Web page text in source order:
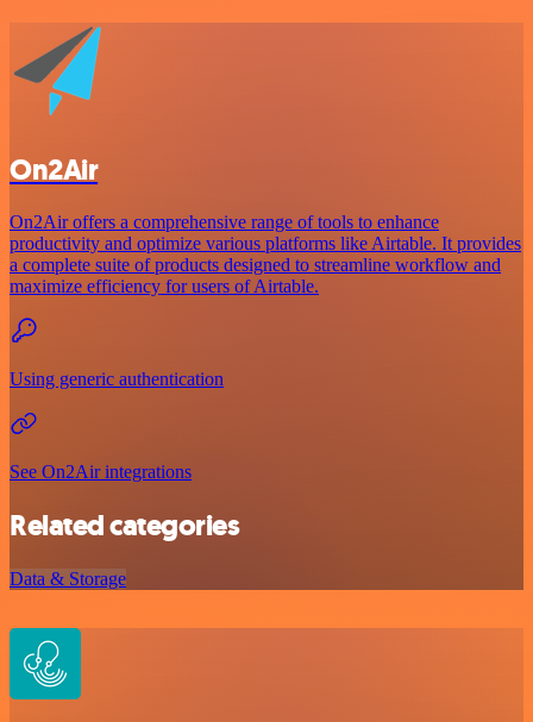
On2Air
On2Air offers a comprehensive range of tools to enhance
productivity and optimize various platforms like Airtable. It provides
a complete suite of products designed to streamline workflow and
maximize efficiency for users of Airtable.
Using generic authentication
See On2Air integrations
Related categories
Data & Storage